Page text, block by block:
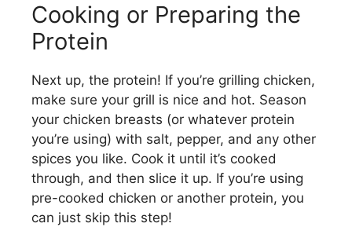
Cooking or Preparing the
Protein
Next up, the protein! If you’re grilling chicken,
make sure your grill is nice and hot. Season
your chicken breasts (or whatever protein
you’re using) with salt, pepper, and any other
spices you like. Cook it until it’s cooked
through, and then slice it up. If you’re using
pre-cooked chicken or another protein, you
can just skip this step!